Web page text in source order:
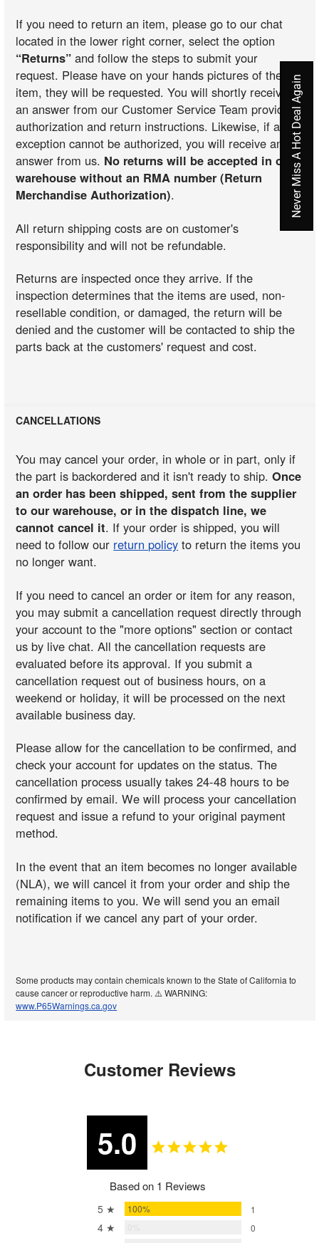
If you need to return an item, please go to our chat
located in the lower right corner, select the option
“Returns” and follow the steps to submit your
request. Please have on your hands pictures of the
item, they will be requested. You will shortly receive
an answer from our Customer Service Team providing
authorization and return instructions. Likewise, if an
exception cannot be authorized, you will receive an
answer from us. No returns will be accepted in our
warehouse without an RMA number (Return
Merchandise Authorization).
All return shipping costs are on customer's
responsibility and will not be refundable.
Returns are inspected once they arrive. If the
inspection determines that the items are used, non-
resellable condition, or damaged, the return will be
denied and the customer will be contacted to ship the
parts back at the customers' request and cost.
CANCELLATIONS
You may cancel your order, in whole or in part, only if
the part is backordered and it isn't ready to ship.Once
an order has been shipped, sent from the supplier
to our warehouse, or in the dispatch line, we
cannot cancel it. If your order is shipped, you will
need to follow our return policy to return the items you
no longer want.
If you need to cancel an order or item for any reason,
you may submit a cancellation request directly through
your account to the "more options" section or contact
us by live chat. All the cancellation requests are
evaluated before its approval. If you submit a
cancellation request out of business hours, on a
weekend or holiday, it will be processed on the next
available business day.
Please allow for the cancellation to be confirmed, and
check your account for updates on the status. The
cancellation process usually takes 24-48 hours to be
confirmed by email. We will process your cancellation
request and issue a refund to your original payment
method.
In the event that an item becomes no longer available
(NLA), we will cancel it from your order and ship the
remaining items to you. We will send you an email
notification if we cancel any part of your order.
Some products may contain chemicals known to the State of California to
cause cancer or reproductive harm. ⚠️ WARNING:
www.P65Warnings.ca.gov
Customer Reviews
5.0
Based on 1 Reviews
5 ★ 100% 1
4 ★ 0
Never Miss A Hot Deal Again